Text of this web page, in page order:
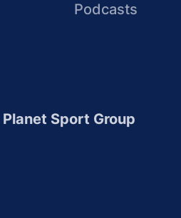
Podcasts
Planet Sport Group